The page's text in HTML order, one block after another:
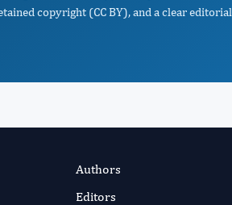
copyright (CC BY), and a clear
Authors
Editors